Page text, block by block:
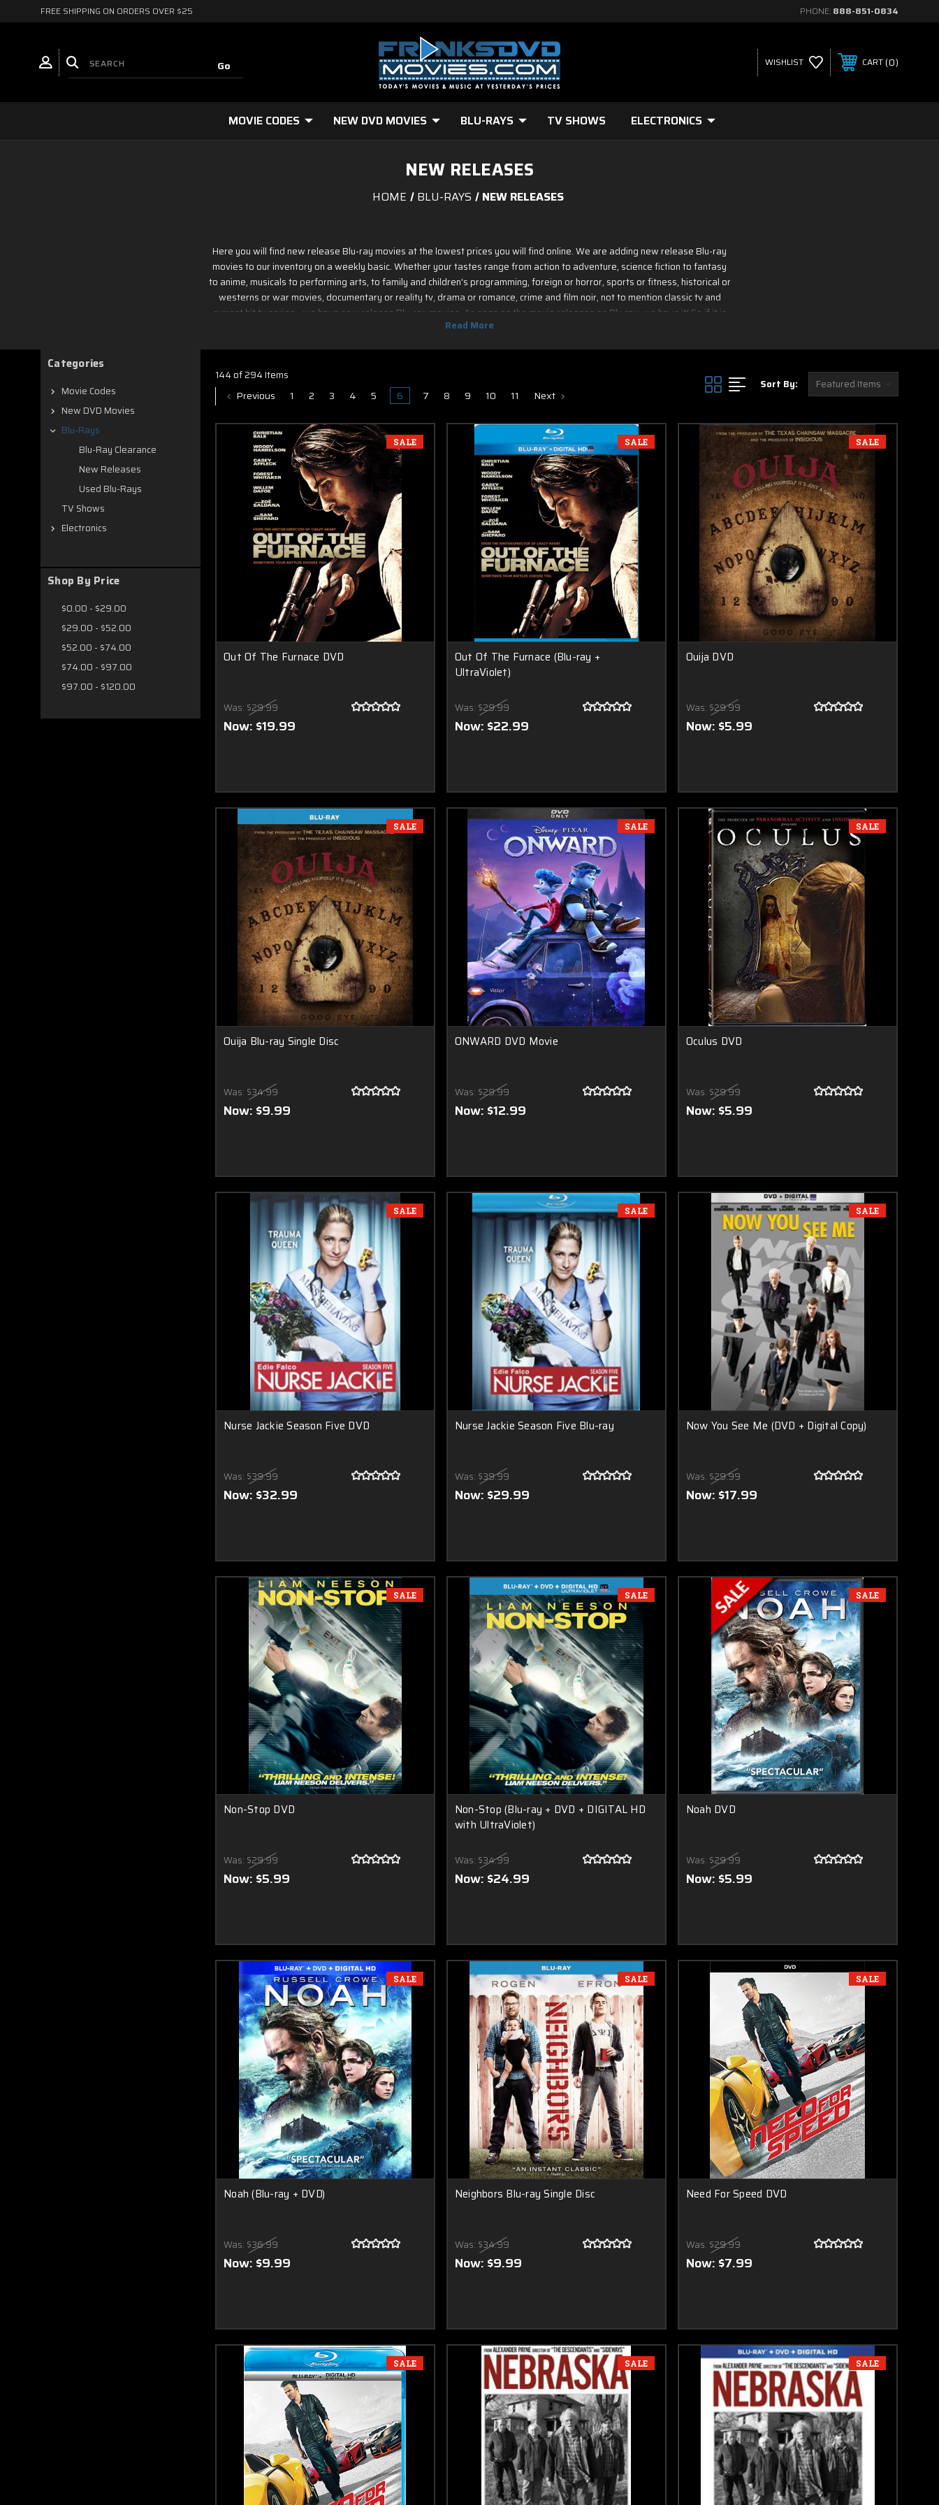
FREE SHIPPING ON ORDERS OVER $25 PHONE: 888-851-0834
WISHLIST CART 0
MOVIE CODES NEW DVD MOVIES BLU-RAYS TV SHOWS ELECTRONICS
NEW RELEASES
HOME BLU-RAYS NEW RELEASES
Here you will find new release Blu-ray movies at the lowest prices you will find online. We are adding new release Blu-ray
movies to our inventory on a weekly basic. Whether your tastes range from action to adventure, science fiction to fantasy
to anime, musicals to performing arts, to family and children's programming, foreign or horror, sports or fitness, historical or
westerns or war movies, documentary or reality tv, drama or romance, crime and film noir, not to mention classic tv and
current hit tv series - we have new release Blu-ray movies. As soon as the movie releases on Blu ray, we have it! So if it is
new on Blu ray & DVD, you know you can find it here. Most of new release Blu-ray movies in this section
Categories
Movie Codes
New DVD Movies
Blu-Rays
Blu-Ray Clearance
New Releases
Used Blu-Rays
TV Shows
Electronics
Shop By Price
$0.00 - $29.00
$29.00 - $52.00
$52.00 - $74.00
$74.00 - $97.00
$97.00 - $120.00
144 of 294 Items
Previous 1 2 3 4 5 6 7 8 9 10 11 Next
Sort By:
SALE
Out Of The Furnace DVD
Was: $29.99
Now: $19.99
SALE
Out Of The Furnace (Blu-ray +
UltraViolet)
Was: $29.99
Now: $22.99
SALE
Ouija DVD
Was: $29.99
Now: $5.99
SALE
Ouija Blu-ray Single Disc
Was: $34.99
Now: $9.99
SALE
ONWARD DVD Movie
Was: $29.99
Now: $12.99
SALE
Oculus DVD
Was: $29.99
Now: $5.99
SALE
Nurse Jackie Season Five DVD
Was: $39.99
Now: $32.99
SALE
Nurse Jackie Season Five Blu-ray
Was: $39.99
Now: $29.99
SALE
Now You See Me (DVD + Digital Copy)
Was: $29.99
Now: $17.99
SALE
Non-Stop DVD
Was: $29.99
Now: $5.99
SALE
Non-Stop (Blu-ray + DVD + DIGITAL HD
with UltraViolet)
Was: $34.99
Now: $24.99
SALE
Noah DVD
Was: $29.99
Now: $5.99
SALE
Noah (Blu-ray + DVD)
Was: $36.99
Now: $9.99
SALE
Neighbors Blu-ray Single Disc
Was: $34.99
Now: $9.99
SALE
Need For Speed DVD
Was: $29.99
Now: $7.99
SALE SALE SALE